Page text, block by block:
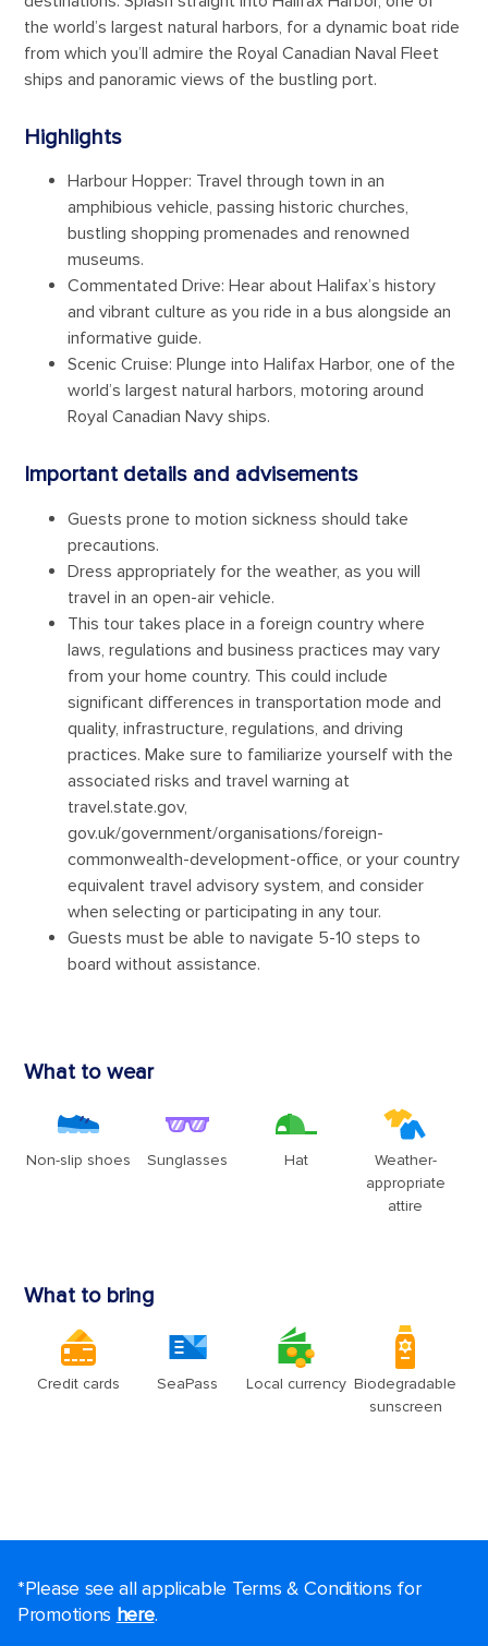
*Please see all applicable Terms & Conditions for
Promotions here.